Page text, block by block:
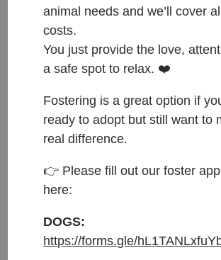
ČESKY:
Přijata do azylu: 31.1.2026
Původ: nalezena v Lysé nad Labem
Váha: 2.2 kg
ENGLISH:
Entered shelter: 31.1.2026
Origin: From Lysa nad Labem
animal needs and we’ll cover
costs.
You just provide the love,
a safe spot to relax. ❤️
Fostering is a great option if
ready to adopt but still want to
real difference.
👉 Please fill out our foster
here:
DOGS:
https://forms.gle/